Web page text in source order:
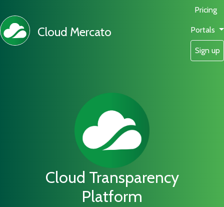
Cloud Mercato
Pricing
Portals
Sign up
Cloud Transparency
Platform